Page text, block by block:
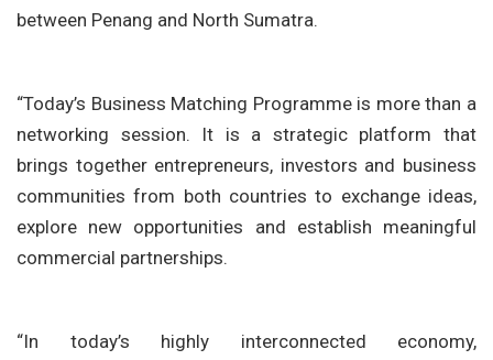
between Penang and North Sumatra.
“Today’s Business Matching Programme is more than a
networking session. It is a strategic platform that
brings together entrepreneurs, investors and business
communities from both countries to exchange ideas,
explore new opportunities and establish meaningful
commercial partnerships.
“In today’s highly interconnected economy,